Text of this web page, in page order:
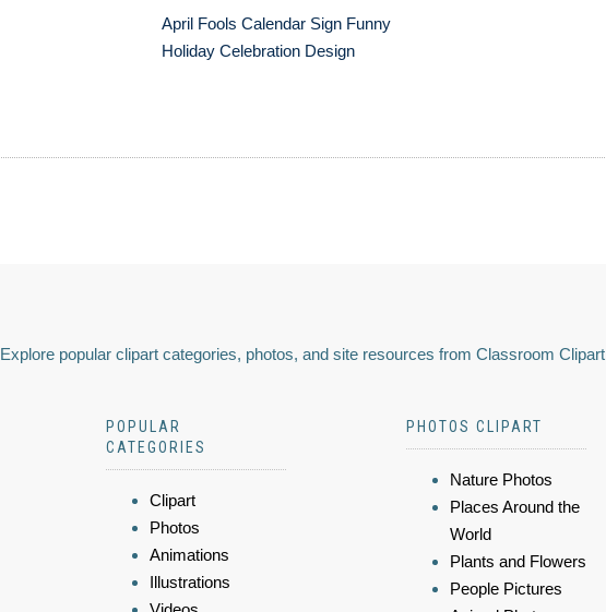
April Fools Calendar Sign Funny
Holiday Celebration Design
Explore popular clipart categories, photos, and site resources from Classroom Clipart
POPULAR
CATEGORIES
Clipart
Photos
Animations
Illustrations
PHOTOS CLIPART
Nature Photos
Places Around the
World
Plants and Flowers
People Pictures